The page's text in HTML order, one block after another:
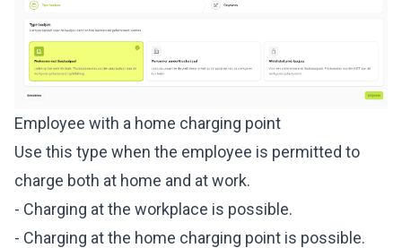
Employee with a home charging point
Use this type when the employee is permitted to
charge both at home and at work.
- Charging at the workplace is possible.
- Charging at the home charging point is possible.